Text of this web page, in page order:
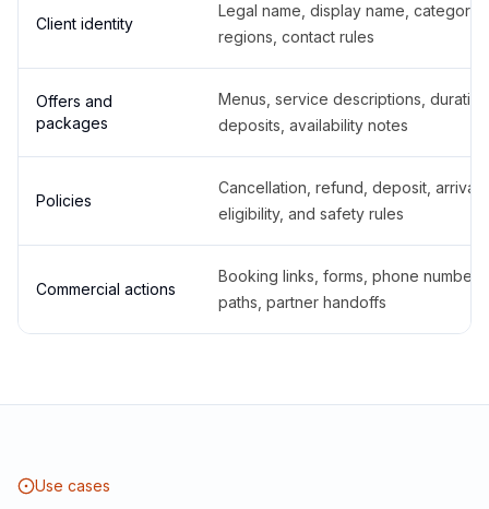
Client identity
Legal name, display name,
regions, contact rules
Offers and
packages
Menus, service descriptions,
deposits, availability notes
Policies
Cancellation, refund, deposit,
eligibility, and safety rules
Commercial actions
Booking links, forms, phone
paths, partner handoffs
Use cases